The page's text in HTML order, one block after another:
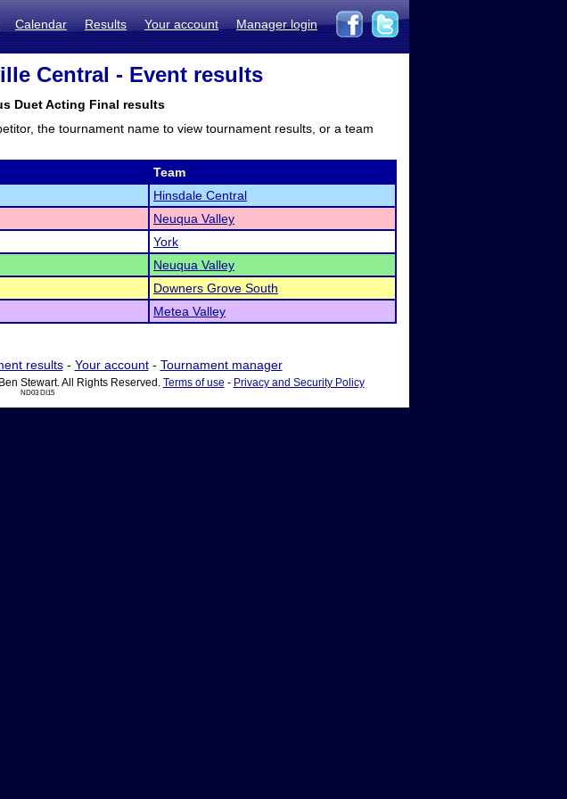
Calendar Results Your account Manager login
Central - Event results
Duet Acting Final results
the tournament name to view tournament results, or a team
Team
Hinsdale Central
Neuqua Valley
York
Neuqua Valley
Downers Grove South
Metea Valley
results- Your account- Tournament manager
Stewart. All Rights Reserved. Terms of use - Privacy and Security Policy
ND03 DI15